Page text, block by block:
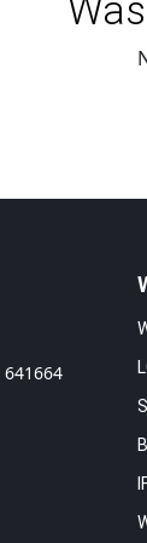
641664